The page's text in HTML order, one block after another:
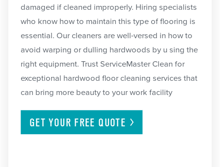
damaged if cleaned improperly. Hiring specialists
who know how to maintain this type of flooring is
essential. Our cleaners are well-versed in how to
avoid warping or dulling hardwoods by u sing the
right equipment. Trust ServiceMaster Clean for
exceptional hardwood floor cleaning services that
can bring more beauty to your work facility
GET YOUR FREE QUOTE